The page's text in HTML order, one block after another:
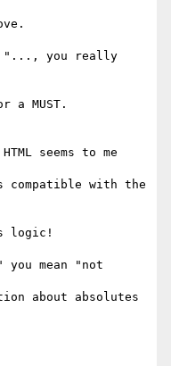
"..., you really
a MUST.
seems to me
compatible with the
logic!
mean "not
about absolutes